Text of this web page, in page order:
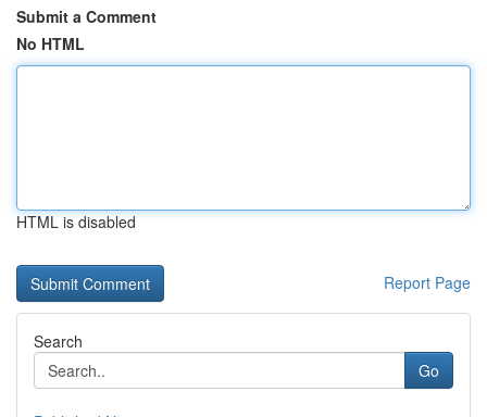
Submit a Comment
No HTML
HTML is disabled
Report Page
Search
Go